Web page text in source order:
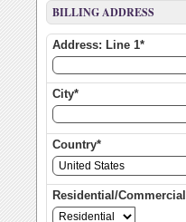
BILLING ADDRESS
Address: Line 1*
City*
Country*
Residential/